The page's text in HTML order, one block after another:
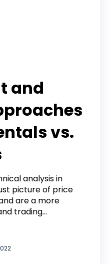
and
vs.
analysis in
picture of price
are a more
trading...